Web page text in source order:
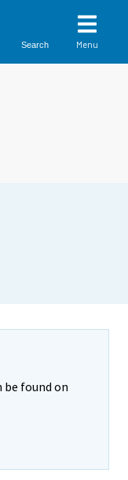
Search Menu
be found on